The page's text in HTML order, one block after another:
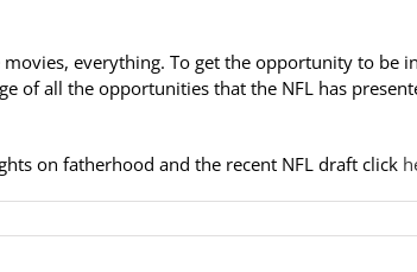
movies, everything. To get the opportunity to be
of all the opportunities that the NFL has
on fatherhood and the recent NFL draft click